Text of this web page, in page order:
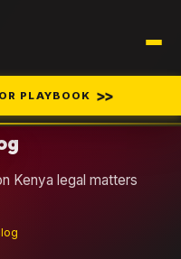
PLAYBOOK >>
Kenya legal matters